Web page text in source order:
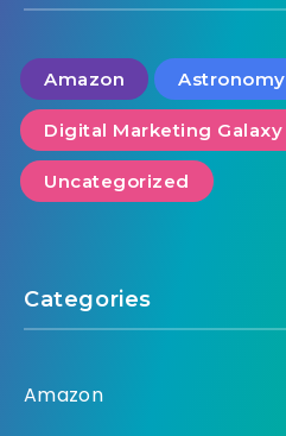
Amazon Astronomy
Digital Marketing Galaxy
Uncategorized
Categories
Amazon